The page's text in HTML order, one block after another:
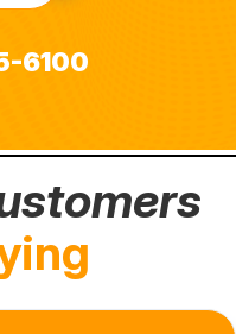
6100